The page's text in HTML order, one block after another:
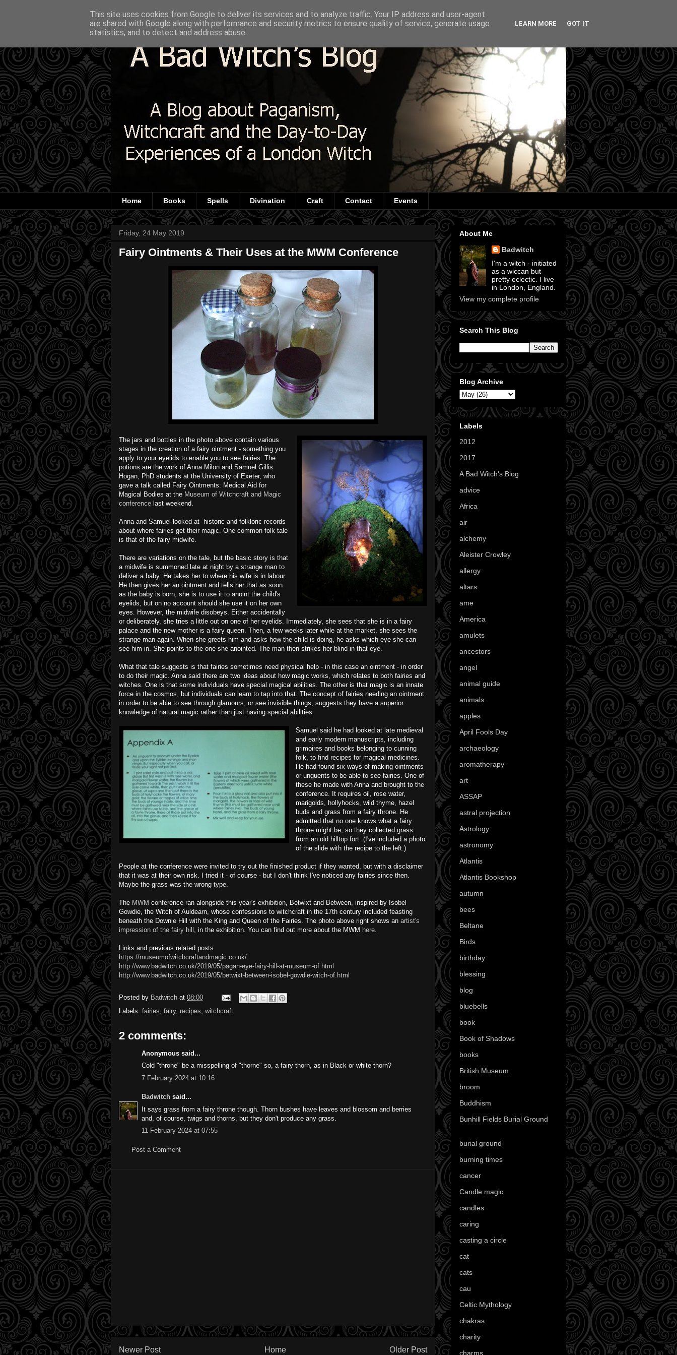
Home Books Spells Divination Craft Contact Events
Friday, 24 May 2019
Fairy Ointments & Their Uses at the MWM Conference
The jars and bottles in the photo above contain various
stages in the creation of a fairy ointment - something you
apply to your eyelids to enable you to see fairies. The
potions are the work of Anna Milon and Samuel Gillis
Hogan, PhD students at the University of Exeter, who
gave a talk called Fairy Ointments: Medical Aid for
Magical Bodies at the Museum of Witchcraft and Magic
conference last weekend.
Anna and Samuel looked at historic and folkloric records
about where fairies get their magic. One common folk tale
is that of the fairy midwife.
There are variations on the tale, but the basic story is that
a midwife is summoned late at night by a strange man to
deliver a baby. He takes her to where his wife is in labour.
He then gives her an ointment and tells her that as soon
as the baby is born, she is to use it to anoint the child's
eyelids, but on no account should she use it on her own
eyes. However, the midwife disobeys. Either accidentally
or deliberately, she tries a little out on one of her eyelids. Immediately, she sees that she is in a fairy
palace and the new mother is a fairy queen. Then, a few weeks later while at the market, she sees the
strange man again. When she greets him and asks how the child is doing, he asks which eye she can
see him in. She points to the one she anointed. The man then strikes her blind in that eye.
What that tale suggests is that fairies sometimes need physical help - in this case an ointment - in order
to do their magic. Anna said there are two ideas about how magic works, which relates to both fairies and
witches. One is that some individuals have special magical abilities. The other is that magic is an innate
force in the cosmos, but individuals can learn to tap into that. The concept of fairies needing an ointment
in order to be able to see through glamours, or see invisible things, suggests they have a superior
knowledge of natural magic rather than just having special abilities.
Samuel said he had looked at late medieval
and early modern manuscripts, including
grimoires and books belonging to cunning
folk, to find recipes for magical medicines.
He had found six ways of making ointments
or unguents to be able to see fairies. One of
these he made with Anna and brought to the
conference. It requires oil, rose water,
marigolds, hollyhocks, wild thyme, hazel
buds and grass from a fairy throne. He
admitted that no one knows what a fairy
throne might be, so they collected grass
from an old hilltop fort. (I've included a photo
of the slide with the recipe to the left.)
People at the conference were invited to try out the finished product if they wanted, but with a disclaimer
that it was at their own risk. I tried it - of course - but I don't think I've noticed any fairies since then.
Maybe the grass was the wrong type.
The MWM conference ran alongside this year's exhibition, Betwixt and Between, inspired by Isobel
Gowdie, the Witch of Auldearn, whose confessions to witchcraft in the 17th century included feasting
beneath the Downie Hill with the King and Queen of the Fairies. The photo above right shows an artist's
impression of the fairy hill
, in the exhibition. You can find out more about the MWM here
Links and previous related posts
https://museumofwitchcraftandmagic.co.uk/
http://www.badwitch.co.uk/2019/05/pagan-eye-fairy-hill-at-museum-of.html
http://www.badwitch.co.uk/2019/05/betwixt-between-isobel-gowdie-witch-of.html
Posted by Badwitch at 08:00
Labels: fairies fairy, recipes witchcraft
2 comments:
Anonymous said...
Cold "throne" be a misspelling of "thorne" so, a fairy thorn, as in Black or white thorn?
7 February 2024 at 10:16
Badwitch said...
It says grass from a fairy throne though. Thorn bushes have leaves and blossom and berries
and, of course, twigs and thorns, but they don't produce any grass.
11 February 2024 at 07:55
Post a Comment
Newer Post Older Post
Home
About Me
Badwitch
I'm a witch - initiated
as a wiccan but
pretty eclectic. I live
in London, England.
View my complete profile
Search This Blog
Blog Archive
Labels
2012
2017
A Bad Witch's Blog
advice
Africa
air
alchemy
Aleister Crowley
allergy
altars
ame
America
amulets
ancestors
angel
animal guide
animals
apples
April Fools Day
archaeology
aromatherapy
art
ASSAP
astral projection
Astrology
astronomy
Atlantis
Atlantis Bookshop
autumn
bees
Beltane
Birds
birthday
blessing
blog
bluebells
book
Book of Shadows
books
British Museum
broom
Buddhism
Bunhill Fields Burial Ground
burial ground
burning times
cancer
Candle magic
candles
caring
casting a circle
cat
cats
cau
Celtic Mythology
chakras
charity
charms
This site uses cookies from Google to deliver its services and to analyze traffic. Your IP address and user-agent
are shared with Google along with performance and security metrics to ensure quality of service, generate usage
statistics, and to detect and address abuse.
LEARN MORE GOT IT